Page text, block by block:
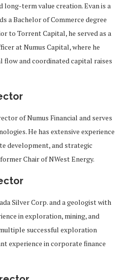
term value creation. Evan is a
a Bachelor of Commerce degree
to Torrent Capital, he served as a
at Numus Capital, where he
flow and coordinated capital raises
of Numus Financial and serves
He has extensive experience
development, and strategic
Chair of NWest Energy.
Silver Corp. and a geologist with
in exploration, mining, and
successful exploration
experience in corporate finance